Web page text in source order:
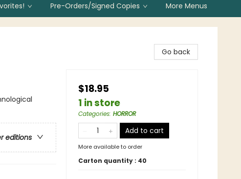
Pre-Orders/Signed Copies More Menus
editions
Go back
$18.95
1 in store
Categories: HORROR
Add to cart
More available to order
Carton quantity : 40